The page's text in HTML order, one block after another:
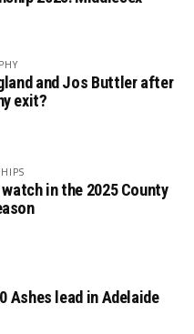
and Jos Buttler after
exit?
in the 2025 County
Ashes lead in Adelaide